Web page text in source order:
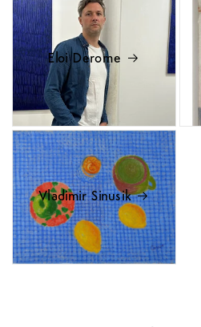
Eloi Derome
Vladimir Sinusik